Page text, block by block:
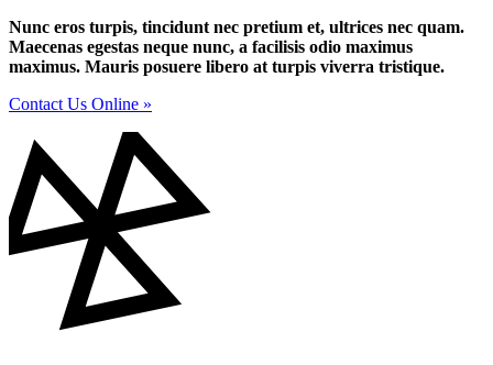
Nunc eros turpis, tincidunt nec pretium et, ultrices nec quam.
Maecenas egestas neque nunc, a facilisis odio maximus
maximus. Mauris posuere libero at turpis viverra tristique.
Contact Us Online »